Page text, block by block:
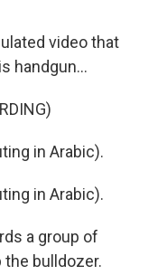
video that
handgun...
in Arabic).
in Arabic).
a group of
bulldozer.